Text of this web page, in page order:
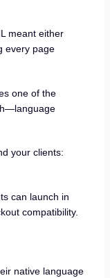
meant either
every page
one of the
your clients:
can launch in
compatibility.
native language